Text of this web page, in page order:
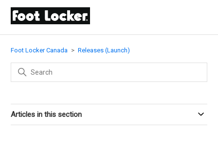
Foot Locker Canada Releases (Launch)
Articles in this section